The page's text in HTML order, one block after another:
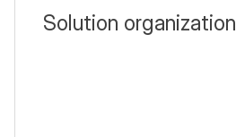
Solution organization